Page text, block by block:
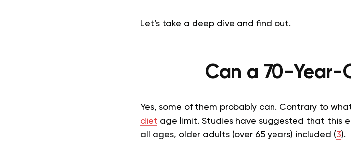
Let’s take a deep dive and find out.
Can a 70-Year-
Yes, some of them probably can. Contrary to
diet age limit. Studies have suggested that this
all ages, older adults (over 65 years) included (3).